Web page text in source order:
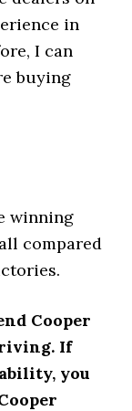
in
I can
buying
winning
compared
Cooper
If
you